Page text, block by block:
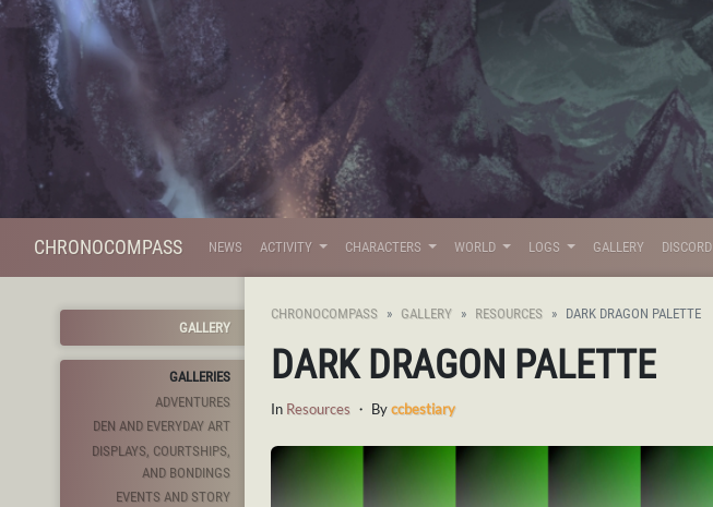
CHRONOCOMPASS NEWS ACTIVITY CHARACTERS WORLD LOGS GALLERY DISCORD
GALLERY
GALLERIES
ADVENTURES
DEN AND EVERYDAY ART
DISPLAYS, COURTSHIPS,
AND BONDINGS
EVENTS AND STORY
CHRONOCOMPASS GALLERY RESOURCES DARK DRAGON PALETTE
DARK DRAGON PALETTE
In Resources ・ Byccbestiary